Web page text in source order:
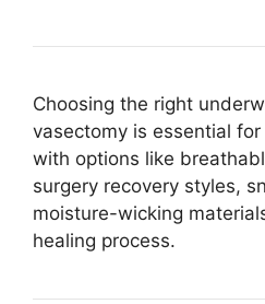
Choosing the right
vasectomy is essential
with options like
surgery recovery styles,
moisture-wicking
healing process.